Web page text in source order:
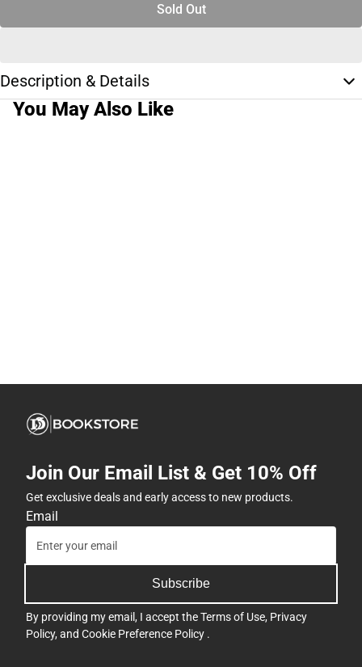
Sold Out
Description & Details
You May Also Like
Join Our Email List & Get 10% Off
Get exclusive deals and early access to new products.
Email
Subscribe
By providing my email, I accept theTerms of Use, Privacy
Policy, and Cookie Preference Policy .